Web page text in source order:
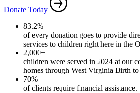
Donate Today
83.2%
of every donation goes to provide
services to children right here in the
2,000+
children were served in 2024 at our
homes through West Virginia Birth to
70%
of clients require financial assistance.